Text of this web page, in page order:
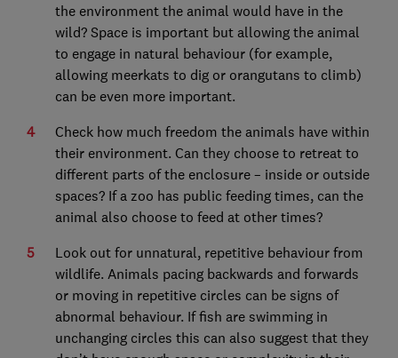
the environment the animal would have in the
wild? Space is important but allowing the animal
to engage in natural behaviour (for example,
allowing meerkats to dig or orangutans to climb)
can be even more important.
Check how much freedom the animals have within
their environment. Can they choose to retreat to
different parts of the enclosure – inside or outside
spaces? If a zoo has public feeding times, can the
animal also choose to feed at other times?
Look out for unnatural, repetitive behaviour from
wildlife. Animals pacing backwards and forwards
or moving in repetitive circles can be signs of
abnormal behaviour. If fish are swimming in
unchanging circles this can also suggest that they